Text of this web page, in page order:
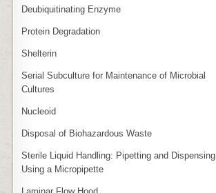
Deubiquitinating Enzyme
Protein Degradation
Shelterin
Serial Subculture for Maintenance of Microbial
Cultures
Nucleoid
Disposal of Biohazardous Waste
Sterile Liquid Handling: Pipetting and Dispensing
Using a Micropipette